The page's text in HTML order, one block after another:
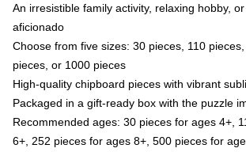
An irresistible family activity, relaxing hobby,
aficionado
Choose from five sizes: 30 pieces, 110
pieces, or 1000 pieces
High-quality chipboard pieces with vibrant
Packaged in a gift-ready box with the puzzle
Recommended ages: 30 pieces for ages 4+,
6+, 252 pieces for ages 8+, 500 pieces for